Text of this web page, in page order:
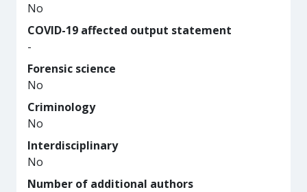
No
COVID-19 affected output statement
-
Forensic science
No
Criminology
No
Interdisciplinary
No
Number of additional authors